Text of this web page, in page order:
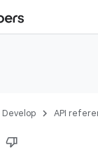
Develop API